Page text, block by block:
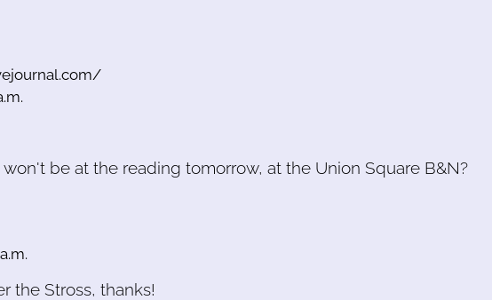
won't be at the reading tomorrow, at the Union Square B&N?
the Stross, thanks!